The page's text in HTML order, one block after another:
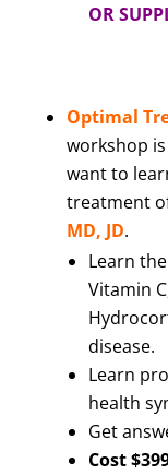
OR
Optimal
workshop
want to
treatment
MD, JD.
Learn
Vitamin
disease.
Learn
health
Get
Cost